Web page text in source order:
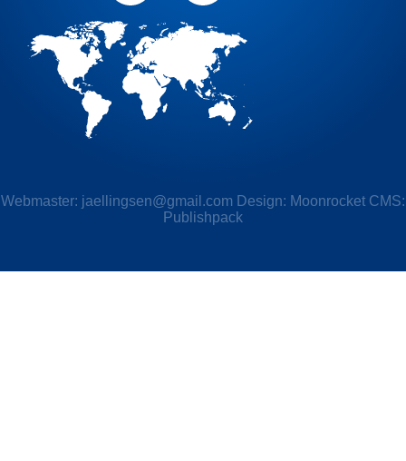
Webmaster: jaellingsen@gmail.com Design: Moonrocket CMS:
Publishpack